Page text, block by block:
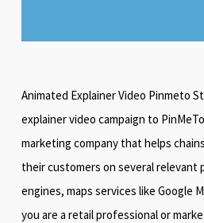
Animated Explainer Video Pinmeto
explainer video campaign to
marketing company that helps
their customers on several relevant
engines, maps services like Google
you are a retail professional or